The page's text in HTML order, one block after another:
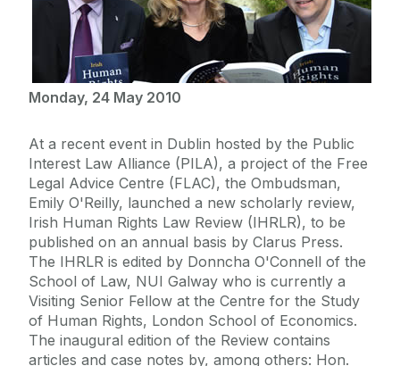
Monday, 24 May 2010
At a recent event in Dublin hosted by the Public
Interest Law Alliance (PILA), a project of the Free
Legal Advice Centre (FLAC), the Ombudsman,
Emily O'Reilly, launched a new scholarly review,
Irish Human Rights Law Review (IHRLR), to be
published on an annual basis by Clarus Press.
The IHRLR is edited by Donncha O'Connell of the
School of Law, NUI Galway who is currently a
Visiting Senior Fellow at the Centre for the Study
of Human Rights, London School of Economics.
The inaugural edition of the Review contains
articles and case notes by, among others: Hon.